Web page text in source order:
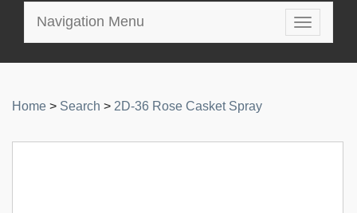
Toggle
Navigation Menu
Home > Search > 2D-36 Rose Casket Spray